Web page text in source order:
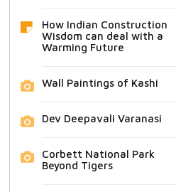
How Indian Construction
Wisdom can deal with a
Warming Future
Wall Paintings of Kashi
Dev Deepavali Varanasi
Corbett National Park
Beyond Tigers